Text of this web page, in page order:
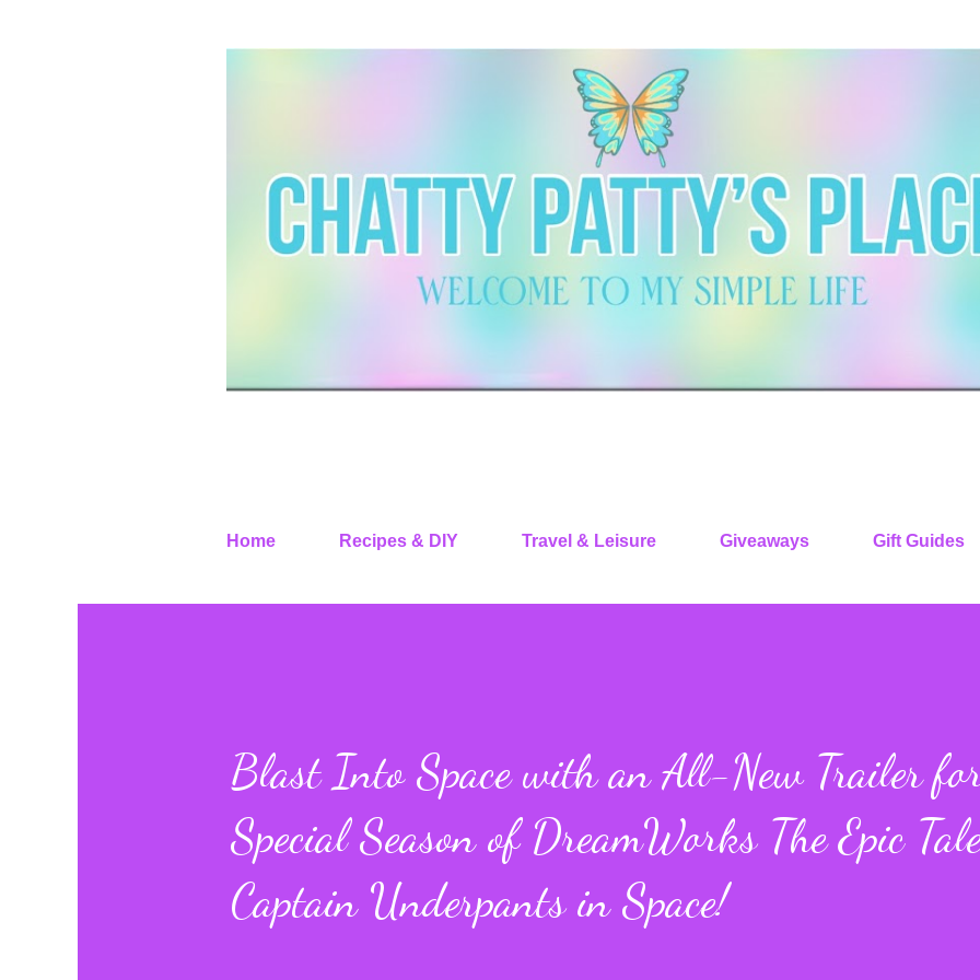
Home Recipes & DIY Travel & Leisure Giveaways Gift Guides
Blast Into Space with an All-New Trailer
Special Season of DreamWorks The Epic
Captain Underpants in Space!